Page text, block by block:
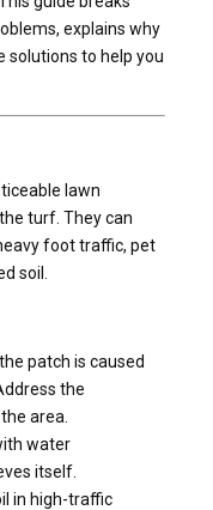
explains why
solutions to help you
lawn
turf. They can
foot traffic, pet
soil.
patch is caused
the
area.
water
itself.
in high-traffic